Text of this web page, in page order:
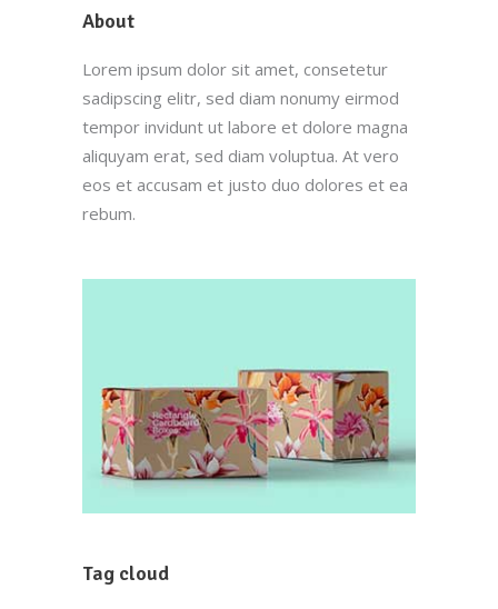
About
Lorem ipsum dolor sit amet, consetetur
sadipscing elitr, sed diam nonumy eirmod
tempor invidunt ut labore et dolore magna
aliquyam erat, sed diam voluptua. At vero
eos et accusam et justo duo dolores et ea
rebum.
Tag cloud